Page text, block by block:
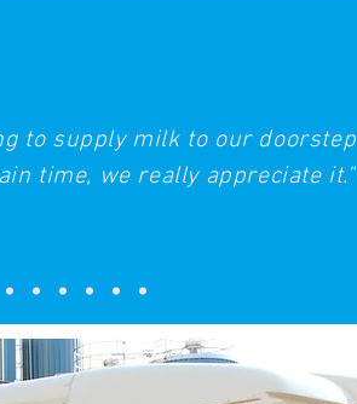
to supply milk to our doorstep
time, we really appreciate it."